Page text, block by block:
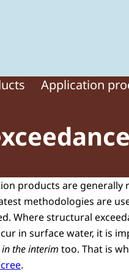
Application
products are generally
methodologies are
Where structural
in surface water, it is
in the interim too. That is
.